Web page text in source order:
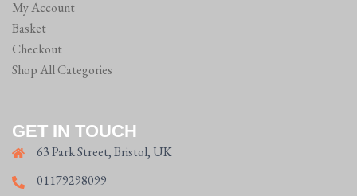
My Account
Basket
Checkout
Shop All Categories
GET IN TOUCH
63 Park Street, Bristol, UK
01179298099